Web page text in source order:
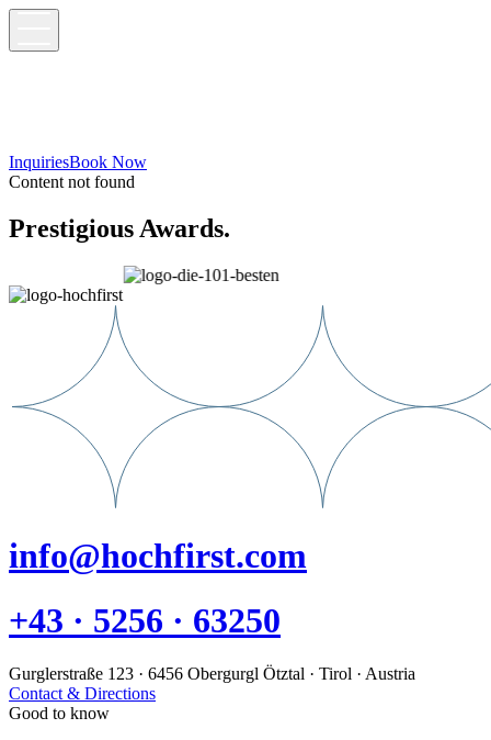
InquiriesBook Now
Content not found
Prestigious Awards.
info@hochfirst.com
+43 · 5256 · 63250
Gurglerstraße 123 · 6456 Obergurgl Ötztal · Tirol · Austria
Contact & Directions
Good to know